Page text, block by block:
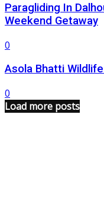
Paragliding In
Weekend Getaway
0
Asola Bhatti
0
Load more posts